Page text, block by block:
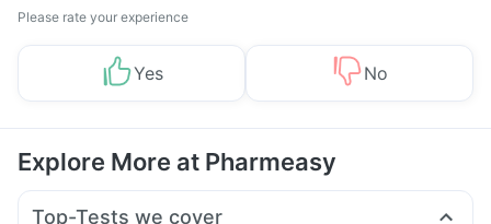
Please rate your experience
Yes No
Explore More at Pharmeasy
Top-Tests we cover